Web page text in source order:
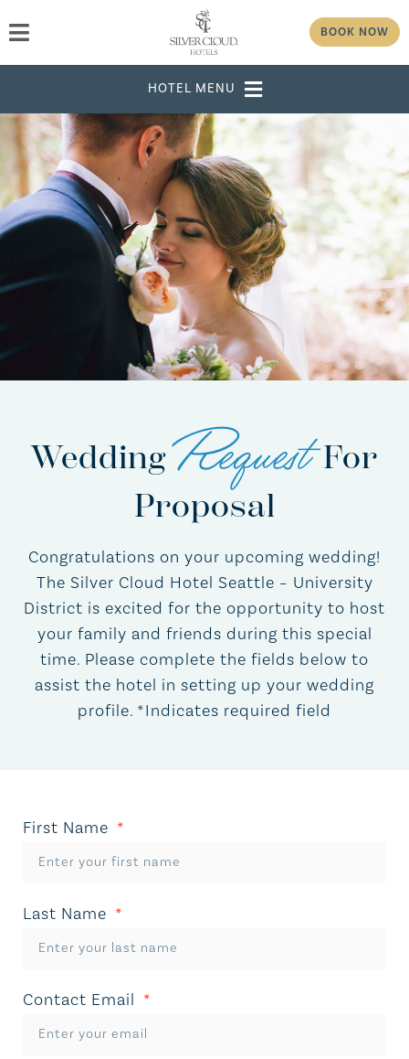
BOOK NOW
SELECT DATES
CHILDREN
GROUP/CORPORATE ID MODIFY RESERVATION
PASSWORD
CHECK AVAILABILITY
WeddingRequestFor
Proposal
Congratulations on your upcoming wedding!
The Silver Cloud Hotel Seattle – University
District is excited for the opportunity to host
your family and friends during this special
time. Please complete the fields below to
assist the hotel in setting up your wedding
profile. *Indicates required field
First Name
Last Name
Contact Email